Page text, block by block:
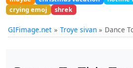
crying emoj
shrek
GIFimage.net Troye sivan Dance